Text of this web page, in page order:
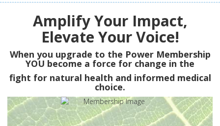
Amplify Your Impact,
Elevate Your Voice!
When you upgrade to the Power Membership
YOU become a force for change in the
fight for natural health and informed medical
choice.